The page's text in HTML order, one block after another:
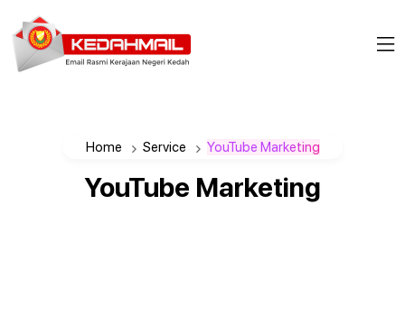
Home Service YouTube Marketing
YouTube Marketing